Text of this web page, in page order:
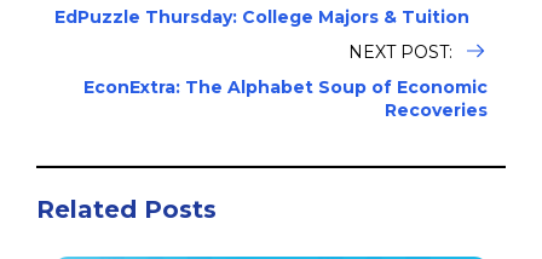
EdPuzzle Thursday: College Majors & Tuition
NEXT POST:
EconExtra: The Alphabet Soup of Economic
Recoveries
Related Posts